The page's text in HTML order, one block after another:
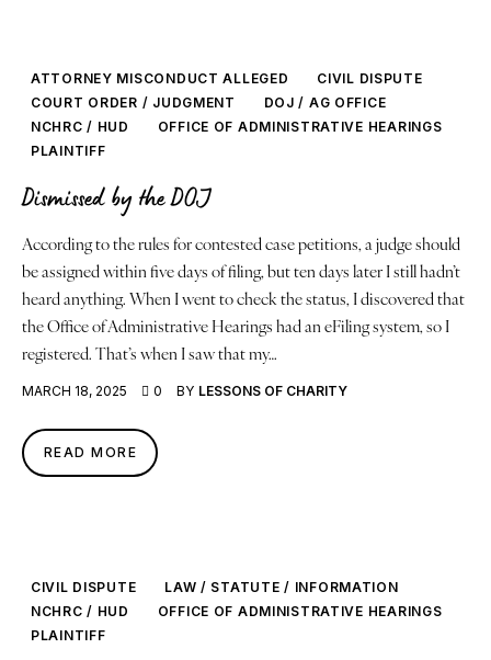
ATTORNEY MISCONDUCT ALLEGED
CIVIL DISPUTE
COURT ORDER / JUDGMENT
DOJ / AG OFFICE
NCHRC / HUD
OFFICE OF ADMINISTRATIVE HEARINGS
PLAINTIFF
Dismissed by the DOJ
According to the rules for contested case petitions, a judge should
be assigned within five days of filing, but ten days later I still hadn’t
heard anything. When I went to check the status, I discovered that
the Office of Administrative Hearings had an eFiling system, so I
registered. That’s when I saw that my…
MARCH 18, 2025 0 BY LESSONS OF CHARITY
READ MORE
CIVIL DISPUTE
LAW / STATUTE / INFORMATION
NCHRC / HUD
OFFICE OF ADMINISTRATIVE HEARINGS
PLAINTIFF